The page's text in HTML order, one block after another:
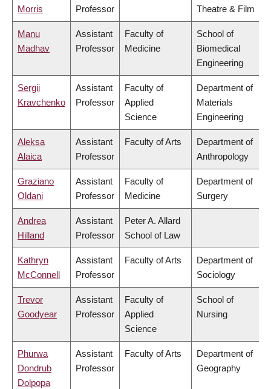
Morris Professor Theatre & Film
Manu
Madhav
Assistant
Professor
Faculty of
Medicine
School of
Biomedical
Engineering
Sergii
Kravchenko
Assistant
Professor
Faculty of
Applied
Science
Department of
Materials
Engineering
Aleksa
Alaica
Assistant
Professor
Faculty of Arts
Department of
Anthropology
Graziano
Oldani
Assistant
Professor
Faculty of
Medicine
Department of
Surgery
Andrea
Hilland
Assistant
Professor
Peter A. Allard
School of Law
Kathryn
McConnell
Assistant
Professor
Faculty of Arts
Department of
Sociology
Trevor
Goodyear
Assistant
Professor
Faculty of
Applied
Science
School of
Nursing
Phurwa
Dondrub
Dolpopa
Assistant
Professor
Faculty of Arts
Department of
Geography